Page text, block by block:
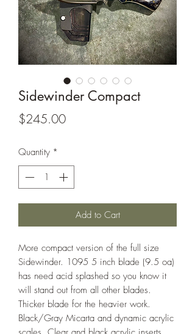
Sidewinder Compact
$245.00Price
Quantity *
Add to Cart
More compact version of the full size
Sidewinder. 1095 5 inch blade (9.5 oa)
has need acid splashed so you know it
will stand out from all other blades.
Thicker blade for the heavier work.
Black/Gray Micarta and dynamic acrylic